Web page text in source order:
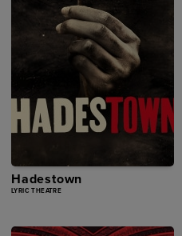
Hadestown
LYRIC THEATRE